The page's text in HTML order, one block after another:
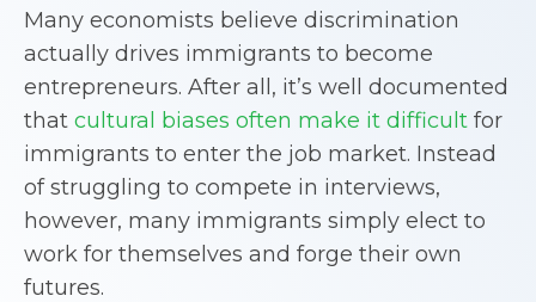
Many economists believe discrimination
actually drives immigrants to become
entrepreneurs. After all, it’s well documented
that cultural biases often make it difficult for
immigrants to enter the job market. Instead
of struggling to compete in interviews,
however, many immigrants simply elect to
work for themselves and forge their own
futures.